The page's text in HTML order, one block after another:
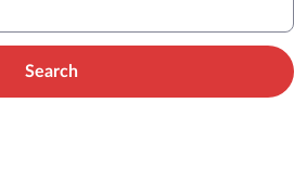
Search